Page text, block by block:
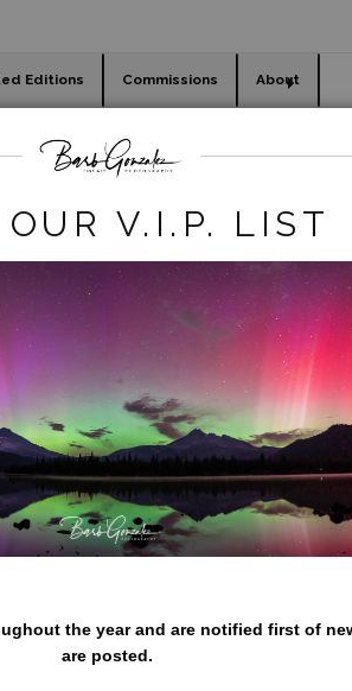
Editions Commissions About
Waikiki Beach Morning Surfers
click to enlarge
V.I.P. LIST
the year and are notified first of
are posted.